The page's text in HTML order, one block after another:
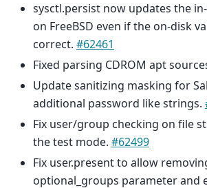
sysctl.persist now updates the
on FreeBSD even if the on-disk
correct. #62461
Fixed parsing CDROM apt
Update sanitizing masking for
additional password like strings.
Fix user/group checking on file
the test mode. #62499
Fix user.present to allow
optional_groups parameter and